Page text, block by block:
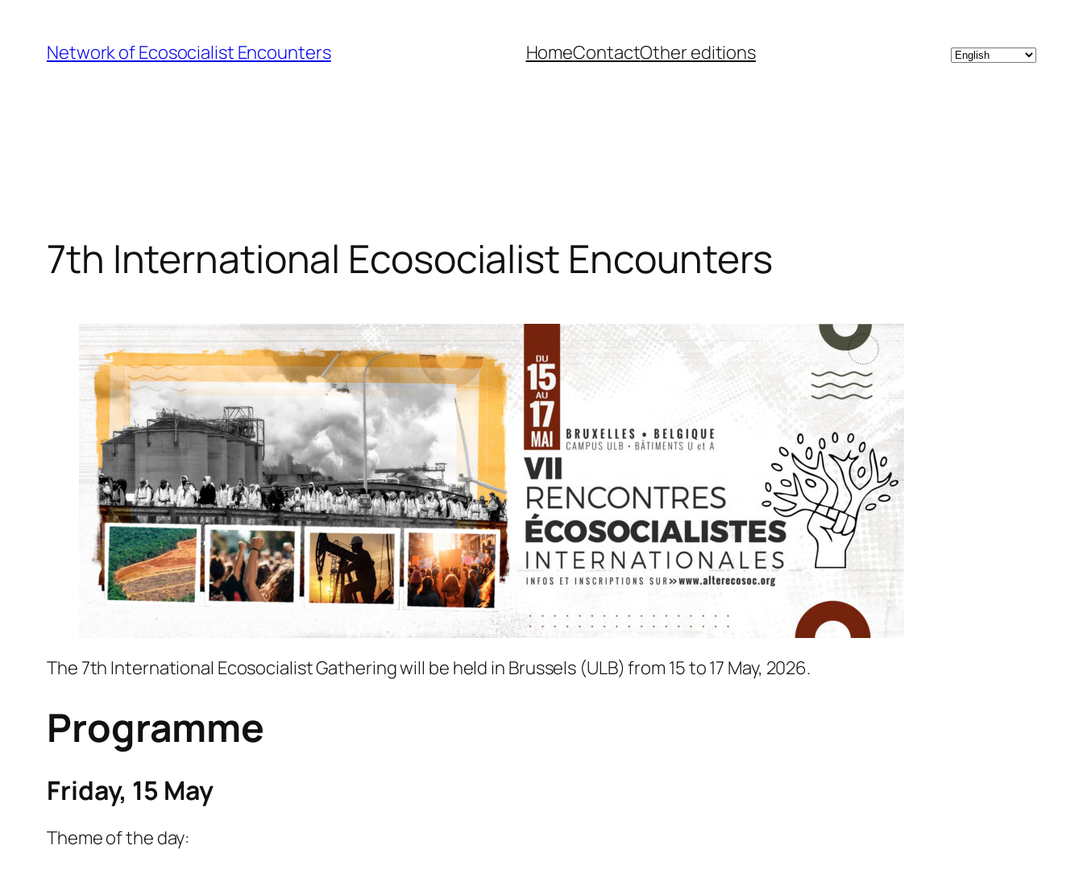
content
Network of Ecosocialist Encounters HomeContactOther editions
Choose
7th International Ecosocialist Encounters
The 7th International Ecosocialist Gathering will be held in Brussels (ULB) from 15 to 17 May, 2026.
Programme
Friday, 15 May
Theme of the day: